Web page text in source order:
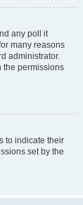
any poll it
many reasons
administrator.
the permissions
to indicate their
set by the